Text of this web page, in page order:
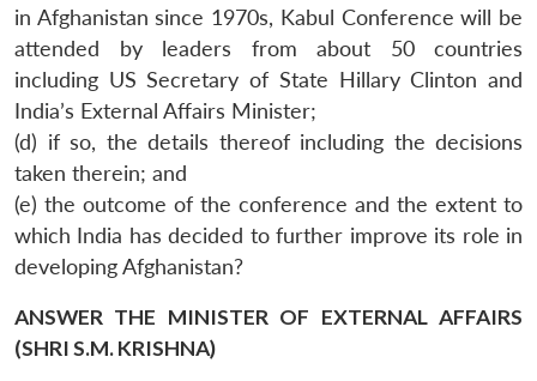
in Afghanistan since 1970s, Kabul Conference will be
attended by leaders from about 50 countries
including US Secretary of State Hillary Clinton and
India’s External Affairs Minister;
(d) if so, the details thereof including the decisions
taken therein; and
(e) the outcome of the conference and the extent to
which India has decided to further improve its role in
developing Afghanistan?
ANSWER THE MINISTER OF EXTERNAL AFFAIRS
(SHRI S.M. KRISHNA)